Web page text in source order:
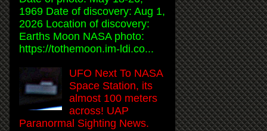
1969 Date of discovery: Aug 1,
2026 Location of discovery:
Earths Moon NASA photo:
https://tothemoon.im-ldi.co...
UFO Next To NASA
Space Station, its
almost 100 meters
across! UAP
Paranormal Sighting News.